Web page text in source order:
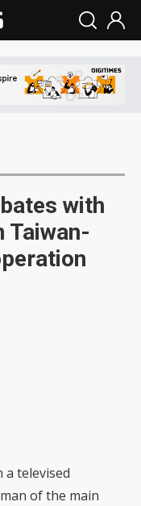
with
Taiwan-
a televised
of the main